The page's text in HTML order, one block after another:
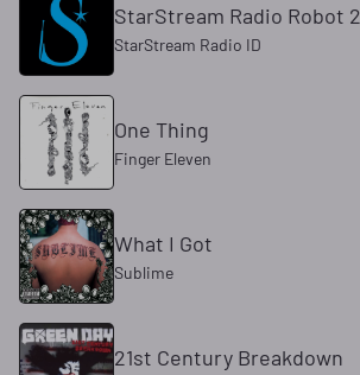
StarStream Radio Robot 2
StarStream Radio ID
One Thing
Finger Eleven
What I Got
Sublime
21st Century Breakdown